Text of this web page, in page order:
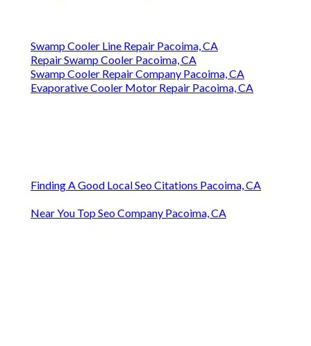
Swamp Cooler Line Repair Pacoima, CA
Repair Swamp Cooler Pacoima, CA
Swamp Cooler Repair Company Pacoima, CA
Evaporative Cooler Motor Repair Pacoima, CA
Finding A Good Local Seo Citations Pacoima, CA
Near You Top Seo Company Pacoima, CA